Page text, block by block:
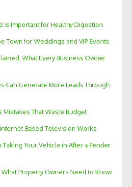
Is Important for Healthy Digestion
Town for Weddings and VIP Events
What Every Business Owner
Can Generate More Leads Through
Mistakes That Waste Budget
Based Television Works
Taking Your Vehicle in After a Fender
Property Owners Need to Know